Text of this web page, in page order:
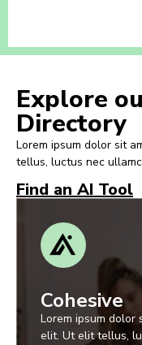
Explore
Directory
Lorem ipsum dolor sit
tellus, luctus nec
Find an AI Tool
Cohesive
Lorem ipsum dolor
elit. Ut elit tellus,